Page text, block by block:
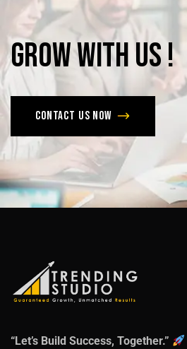
GrowwithUs!
Contact us now
“Let’s Build Success, Together.”